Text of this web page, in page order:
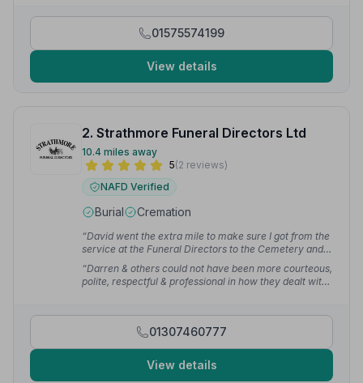
01575574199
View details
2. Strathmore Funeral Directors Ltd
10.4 miles away
5(2 reviews)
NAFD Verified
Burial Cremation
“David went the extra mile to make sure I got from the
service at the Funeral Directors to the Cemetery and
from there to the reception afterwards - exceptionally
considerate, huge thanks.”— Michael E.
“Darren & others could not have been more courteous,
polite, respectful & professional in how they dealt with
01307460777
View details